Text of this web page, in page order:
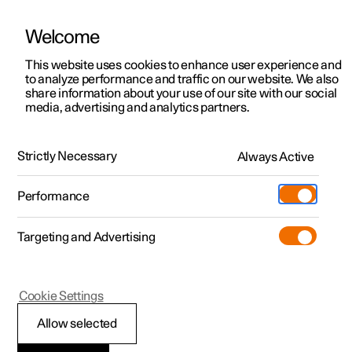
ManualVideo gallerySoftware updates
Polestar 2 - 2025
Welcome
This website uses cookies to enhance user experience and
to analyze performance and traffic on our website. We also
share information about your use of our site with our social
media, advertising and analytics partners.
Strictly Necessary Always Active
Performance
Targeting and Advertising
Allow selected
Cookie Settings